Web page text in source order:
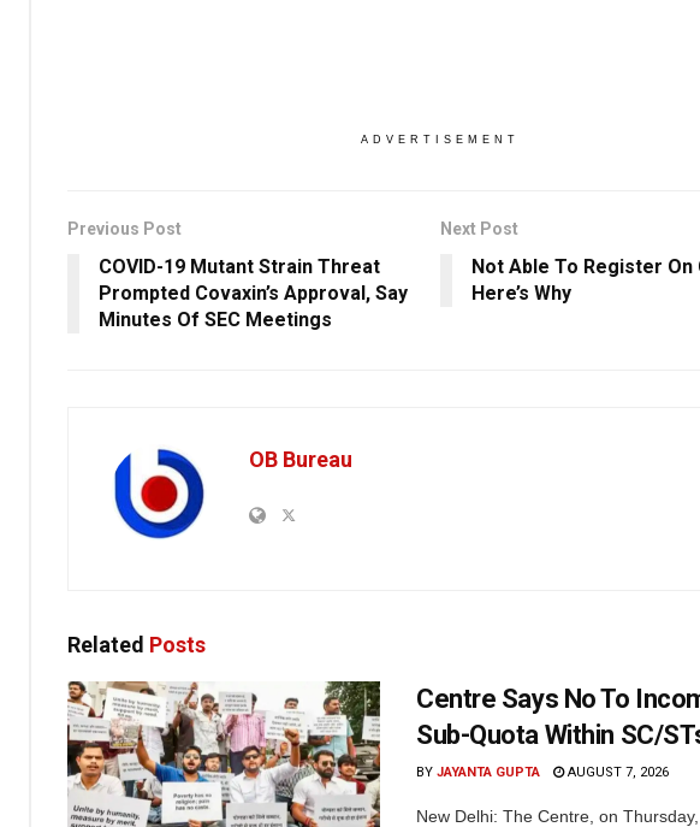
ADVERTISEMENT
Previous Post
COVID-19 Mutant Strain Threat
Prompted Covaxin’s Approval, Say
Minutes Of SEC Meetings
Next Post
Not Able To Register On
Here’s Why
OB Bureau
Related Posts
Centre Says No To
Sub-Quota Within SC/
BY JAYANTA GUPTA AUGUST 7, 2026
New Delhi: The Centre, on